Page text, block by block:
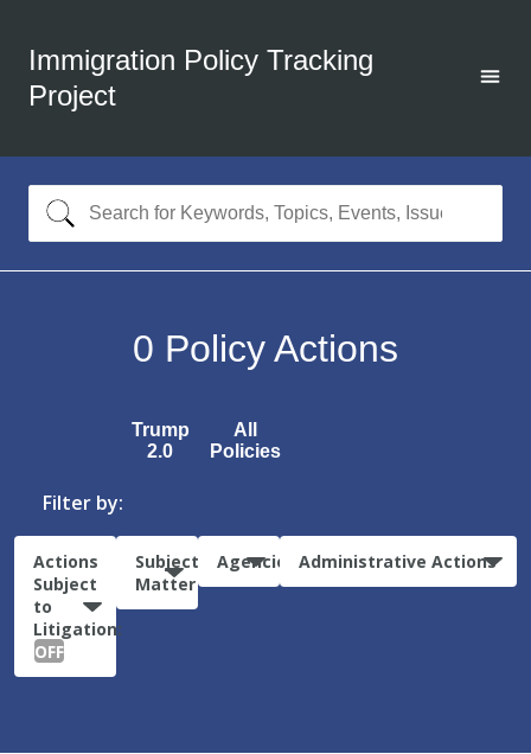
Immigration Policy Tracking
Project
0 Policy Actions
Trump
2.0
All
Policies
Filter by:
Actions
Subject
to
Litigation:
OFF
Subject
Matter
Agencies Administrative Actions